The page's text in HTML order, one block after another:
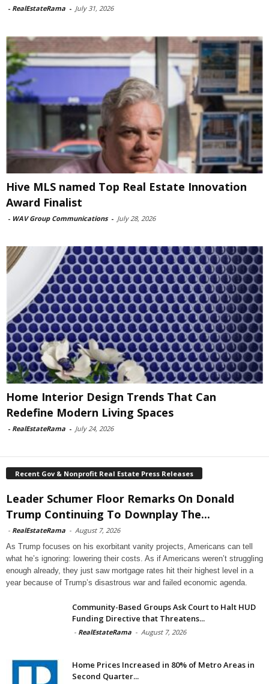
- RealEstateRama - July 31, 2026
Hive MLS named Top Real Estate Innovation
Award Finalist
- WAV Group Communications - July 28, 2026
Home Interior Design Trends That Can
Redefine Modern Living Spaces
- RealEstateRama - July 24, 2026
Recent Gov & Nonprofit Real Estate Press Releases
Leader Schumer Floor Remarks On Donald
Trump Continuing To Downplay The...
- RealEstateRama - August 7, 2026
As Trump focuses on his exorbitant vanity projects, Americans can tell
what he’s ignoring: lowering their costs. As if Americans weren’t struggling
enough already, they just saw mortgage rates hit their highest level in a
year because of Trump’s disastrous war and failed economic agenda.
Community-Based Groups Ask Court to Halt HUD
Funding Directive that Threatens...
- RealEstateRama - August 7, 2026
Home Prices Increased in 80% of Metro Areas in
Second Quarter...